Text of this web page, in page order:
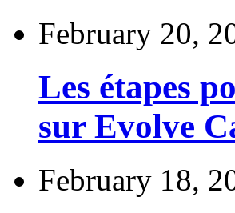
February 20,
Les étapes
sur Evolve
February 18,